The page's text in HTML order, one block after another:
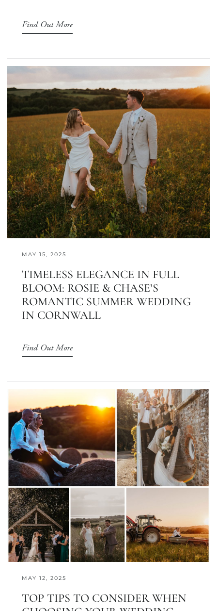
Find Out More
MAY 15, 2025
TIMELESS ELEGANCE IN FULL
BLOOM: ROSIE & CHASE’S
ROMANTIC SUMMER WEDDING
IN CORNWALL
Find Out More
MAY 12, 2025
TOP TIPS TO CONSIDER WHEN